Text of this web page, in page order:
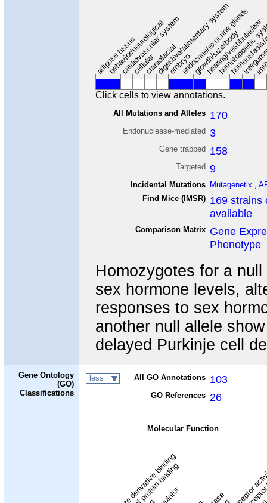
adipose tissue
behavior/neurological
cardiovascular system
cellularcraniofacial
digestive/alimentary system
embryoendocrine/exocrine glands
growth/size/body
hearing/vestibular/ear
Click cells to view annotations.
All Mutations and Alleles 170
Endonuclease-mediated 3
Gene trapped 158
Targeted 9
Incidental Mutations Mutagenetix ,
Find Mice (IMSR) 169 strains
available
Comparison Matrix Gene
Phenotype
Homozygotes for a
sex hormone levels,
responses to sex
another null allele
delayed Purkinje cell
Gene Ontology
(GO)
Classifications
less All GO Annotations 103
GO References 26
Molecular Function